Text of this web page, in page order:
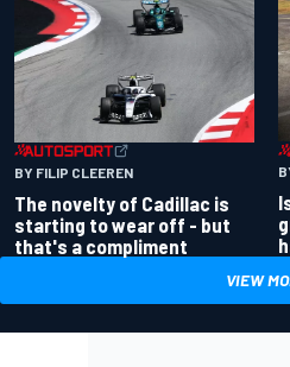
BY FILIP CLEEREN
The novelty of Cadillac is
starting to wear off - but
that's a compliment
VIEW